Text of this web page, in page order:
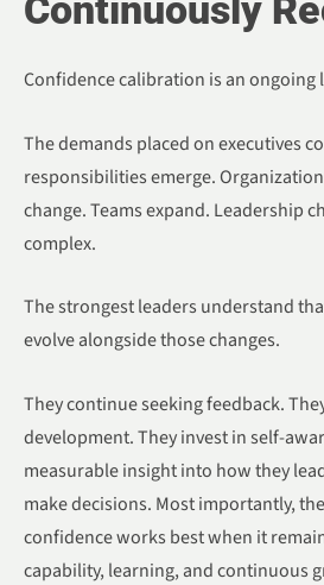
Confidence calibration is an
The demands placed on executives
responsibilities emerge.
change. Teams expand. Leadership
complex.
The strongest leaders understand
evolve alongside those changes.
They continue seeking feedback.
development. They invest in self-
measurable insight into how they
make decisions. Most importantly,
confidence works best when it
capability, learning, and continuous